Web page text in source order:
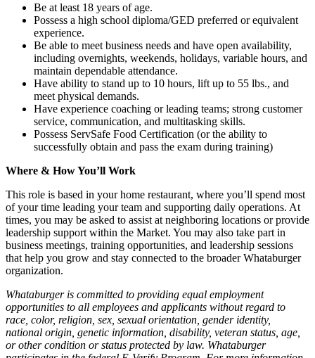
Be at least 18 years of age.
Possess a high school diploma/GED preferred or equivalent
experience.
Be able to meet business needs and have open availability,
including overnights, weekends, holidays, variable hours, and
maintain dependable attendance.
Have ability to stand up to 10 hours, lift up to 55 lbs., and
meet physical demands.
Have experience coaching or leading teams; strong customer
service, communication, and multitasking skills.
Possess ServSafe Food Certification (or the ability to
successfully obtain and pass the exam during training)
Where & How You’ll Work
This role is based in your home restaurant, where you’ll spend most
of your time leading your team and supporting daily operations. At
times, you may be asked to assist at neighboring locations or provide
leadership support within the Market. You may also take part in
business meetings, training opportunities, and leadership sessions
that help you grow and stay connected to the broader Whataburger
organization.
Whataburger is committed to providing equal employment
opportunities to all employees and applicants without regard to
race, color, religion, sex, sexual orientation, gender identity,
national origin, genetic information, disability, veteran status, age,
or other condition or status protected by law. Whataburger